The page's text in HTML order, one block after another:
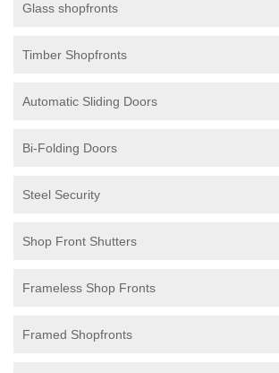
Glass shopfronts
Timber Shopfronts
Automatic Sliding Doors
Bi-Folding Doors
Steel Security
Shop Front Shutters
Frameless Shop Fronts
Framed Shopfronts